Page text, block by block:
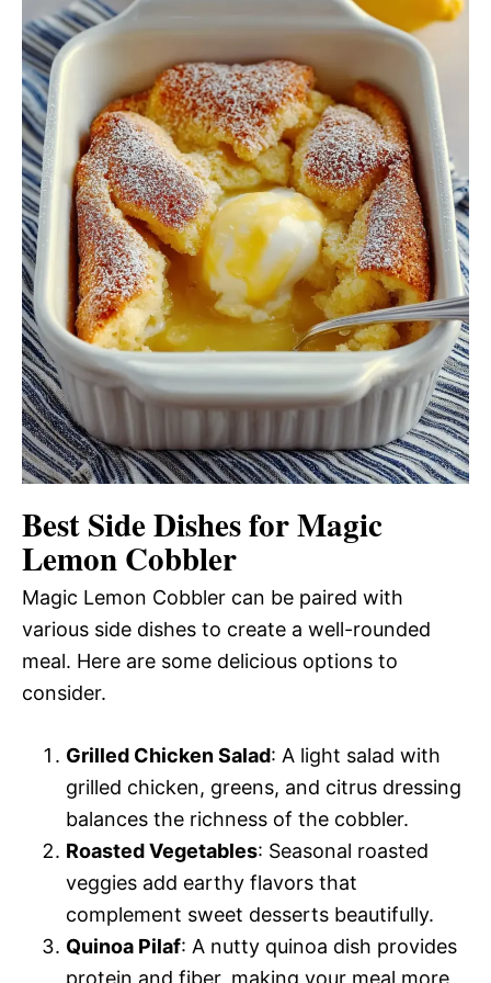
Best Side Dishes for Magic
Lemon Cobbler
Magic Lemon Cobbler can be paired with
various side dishes to create a well-rounded
meal. Here are some delicious options to
consider.
Grilled Chicken Salad: A light salad with
grilled chicken, greens, and citrus dressing
balances the richness of the cobbler.
Roasted Vegetables: Seasonal roasted
veggies add earthy flavors that
complement sweet desserts beautifully.
Quinoa Pilaf: A nutty quinoa dish provides
protein and fiber, making your meal more